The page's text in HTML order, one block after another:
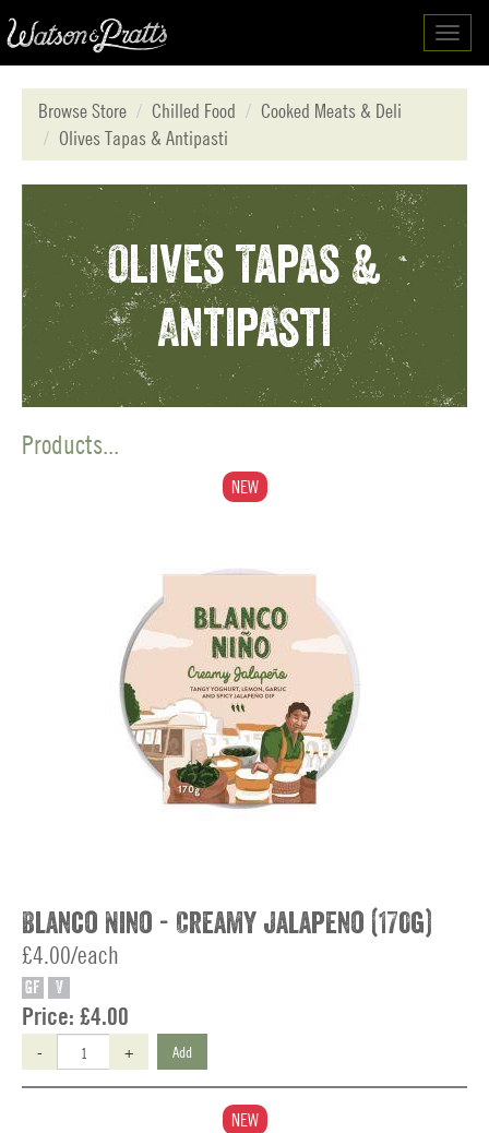
Browse Store
Chilled Food
Cooked Meats & Deli
Olives Tapas & Antipasti
Olives Tapas &
Antipasti
Products...
NEW
Blanco Nino - Creamy Jalapeno (170g)
£4.00/each
GF V
Price: £4.00
- + Add
NEW